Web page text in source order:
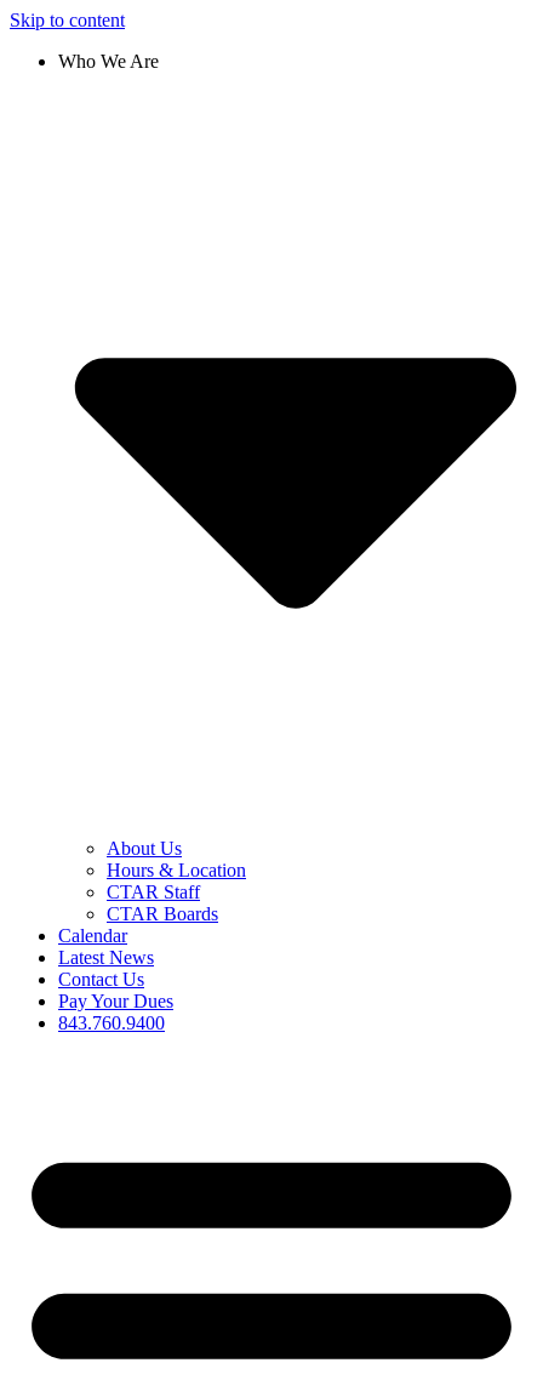
Skip to content
Who We Are
About Us
Hours & Location
CTAR Staff
CTAR Boards
Calendar
Latest News
Contact Us
Pay Your Dues
843.760.9400